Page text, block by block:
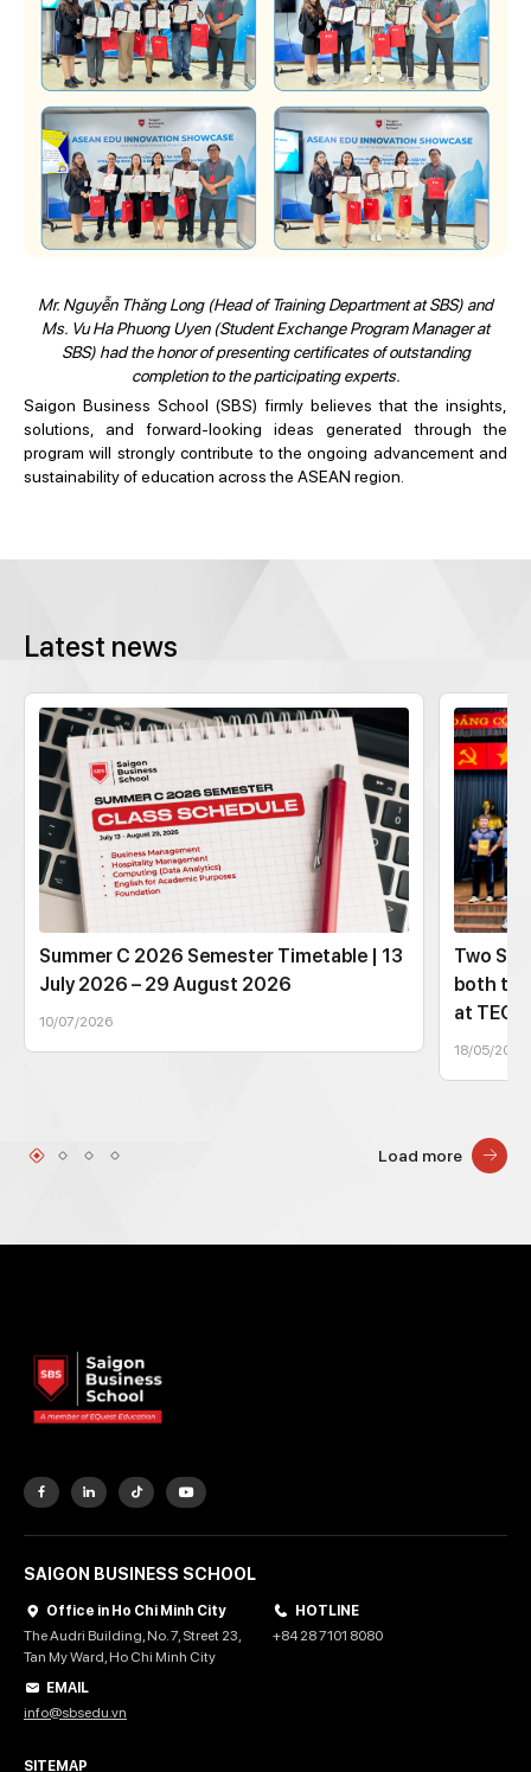
Mr. Nguyễn Thăng Long (Head of Training Department at SBS) and
Ms. Vu Ha Phuong Uyen (Student Exchange Program Manager at
SBS) had the honor of presenting certificates of outstanding
completion to the participating experts.
Saigon Business School (SBS) firmly believes that the insights,
solutions, and forward-looking ideas generated through the
program will strongly contribute to the ongoing advancement and
sustainability of education across the ASEAN region.
Latest news
Summer C 2026 Semester Timetable | 13
July 2026 – 29 August 2026
10/07/2026
Two
both
at
18/05/2026
Load more
SAIGON BUSINESS SCHOOL
Office in Ho Chi Minh City
The Audri Building, No. 7, Street 23,
Tan My Ward, Ho Chi Minh City
HOTLINE
+84 28 7101 8080
EMAIL
info@sbsedu.vn
SITEMAP